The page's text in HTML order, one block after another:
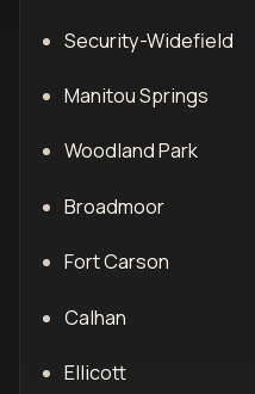
Security-Widefield
Manitou Springs
Woodland Park
Broadmoor
Fort Carson
Calhan
Ellicott